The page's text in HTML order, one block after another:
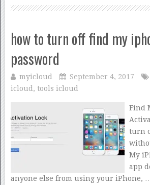
how to turn off find my
password
myicloud September 4, 2017
icloud , tools icloud
Find
turn
My
app
anyone else from using your iPhone, …